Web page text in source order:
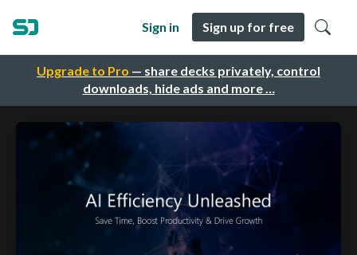
Upgrade to Pro — share decks privately, control
downloads, hide ads and more …
Sign in Sign up for free